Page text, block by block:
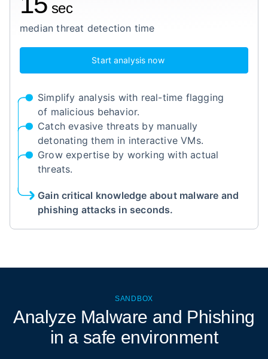
sec
median threat detection time
Start analysis now
Simplify analysis with real-time flagging
of malicious behavior.
Catch evasive threats by manually
detonating them in interactive VMs.
Grow expertise by working with actual
threats.
Gain critical knowledge about malware and
phishing attacks in seconds.
SANDBOX
Analyze Malware and Phishing
in a safe environment